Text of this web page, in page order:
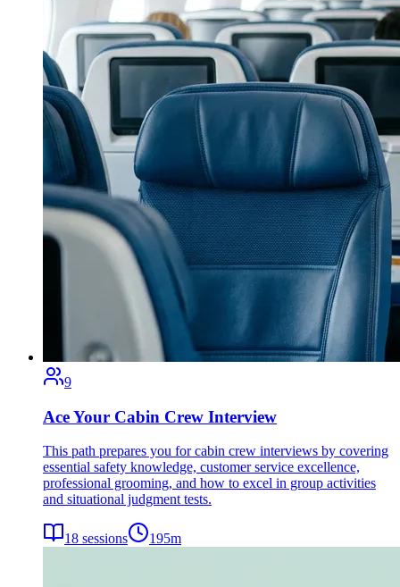
9
Ace Your Cabin Crew Interview
This path prepares you for cabin crew interviews by covering
essential safety knowledge, customer service excellence,
professional grooming, and how to excel in group activities
and situational judgment tests.
18 sessions 195m